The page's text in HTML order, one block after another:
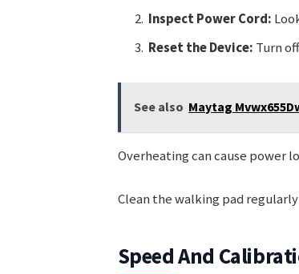
Inspect Power Cord:
Reset the Device: Turn
See also Maytag
Overheating can cause power
Clean the walking pad
Speed And